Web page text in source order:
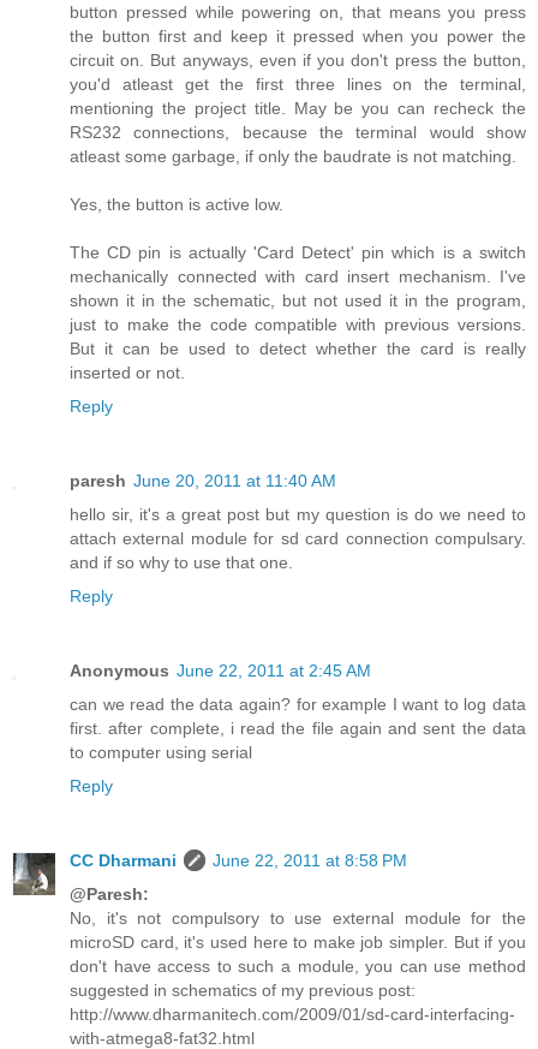
button pressed while powering on, that means you press
the button first and keep it pressed when you power the
circuit on. But anyways, even if you don't press the button,
you'd atleast get the first three lines on the terminal,
mentioning the project title. May be you can recheck the
RS232 connections, because the terminal would show
atleast some garbage, if only the baudrate is not matching.
Yes, the button is active low.
The CD pin is actually 'Card Detect' pin which is a switch
mechanically connected with card insert mechanism. I've
shown it in the schematic, but not used it in the program,
just to make the code compatible with previous versions.
But it can be used to detect whether the card is really
inserted or not.
Reply
paresh June 20, 2011 at 11:40 AM
hello sir, it's a great post but my question is do we need to
attach external module for sd card connection compulsary.
and if so why to use that one.
Reply
Anonymous June 22, 2011 at 2:45 AM
can we read the data again? for example I want to log data
first. after complete, i read the file again and sent the data
to computer using serial
Reply
CC Dharmani
June 22, 2011 at 8:58 PM
@Paresh:
No, it's not compulsory to use external module for the
microSD card, it's used here to make job simpler. But if you
don't have access to such a module, you can use method
suggested in schematics of my previous post:
http://www.dharmanitech.com/2009/01/sd-card-interfacing-
with-atmega8-fat32.html